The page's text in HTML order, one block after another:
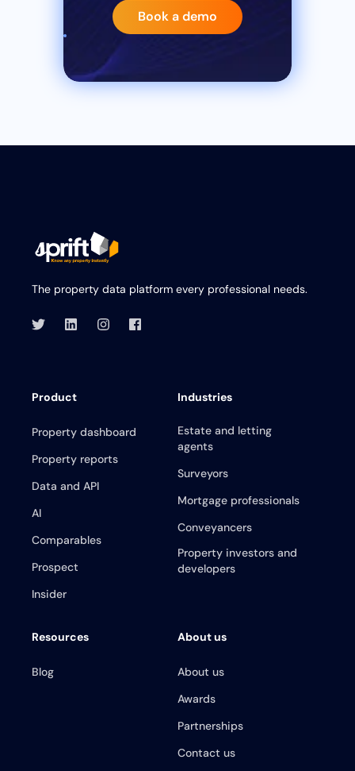
Book a demo
The property data platform every professional needs.
Product
Property dashboard
Property reports
Data and API
AI
Comparables
Prospect
Insider
Industries
Estate and letting
agents
Surveyors
Mortgage professionals
Conveyancers
Property investors and
developers
Resources
Blog
About us
About us
Awards
Partnerships
Contact us